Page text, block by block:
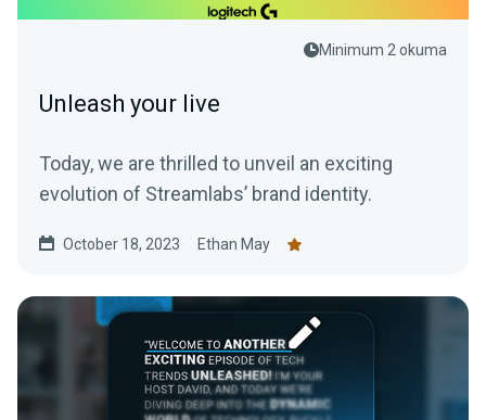
Minimum 2 okuma
Unleash your live
Today, we are thrilled to unveil an exciting
evolution of Streamlabs’ brand identity.
October 18, 2023 Ethan May